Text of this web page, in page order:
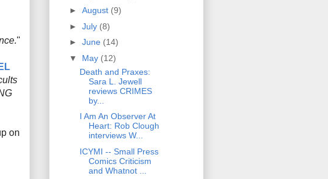
"
on
► August (9)
► July (8)
► June (14)
▼ May (12)
Death and Praxes:
Sara L. Jewell
reviews CRIMES
by...
I Am An Observer At
Heart: Rob Clough
interviews W...
ICYMI -- Small Press
Comics Criticism
and Whatnot ...